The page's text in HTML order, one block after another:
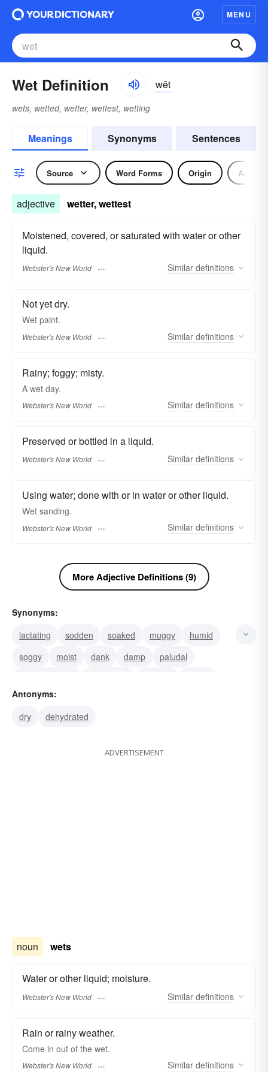
MENU
Wet Definition wĕt
wets, wetted, wetter, wettest, wetting
Meanings Synonyms Sentences
Source Word Forms Origin
adjective wetter, wettest
Moistened, covered, or saturated with water or other
liquid.
Webster's New World Similar definitions
Not yet dry.
Wet paint.
Webster's New World Similar definitions
Rainy; foggy; misty.
A wet day.
Webster's New World Similar definitions
Preserved or bottled in a liquid.
Webster's New World Similar definitions
Using water; done with or in water or other liquid.
Wet sanding.
Webster's New World Similar definitions
More Adjective Definitions (9)
Synonyms:
lactating
sodden soaked muggy
humid
soggy
moist dank damp
paludal
pie-eyed
Antonyms:
dry
dehydrated
ADVERTISEMENT
noun wets
Water or other liquid; moisture.
Webster's New World Similar definitions
Rain or rainy weather.
Come in out of the wet.
Webster's New World Similar definitions